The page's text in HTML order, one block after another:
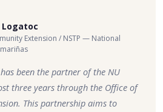
Logatoc
Extension / NSTP — National
been the partner of the NU
three years through the Office of
This partnership aims to